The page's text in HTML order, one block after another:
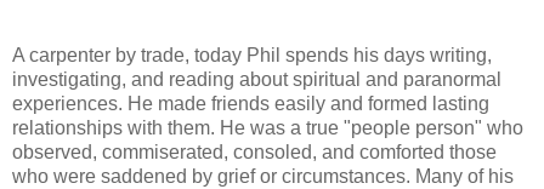
A carpenter by trade, today Phil spends his days writing,
investigating, and reading about spiritual and paranormal
experiences. He made friends easily and formed lasting
relationships with them. He was a true "people person" who
observed, commiserated, consoled, and comforted those
who were saddened by grief or circumstances. Many of his